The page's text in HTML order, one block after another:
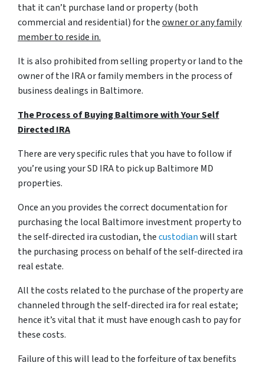
that it can’t purchase land or property(both
commercial and residential)for theowner or any family
member to reside in.
It is also prohibited from selling property or land to the
owner of the IRA or family members in the process of
business dealings in Baltimore.
The Process of Buying Baltimore with Your Self
Directed IRA
There are very specific rules that you have to follow if
you’re using your SD IRA to pick up Baltimore MD
properties.
Once an you provides the correct documentation for
purchasing the local Baltimore investment property to
the self-directed ira custodian, thecustodianwill start
the purchasing process on behalf of the self-directed ira
real estate.
All the costs related to the purchase of the property are
channeled through the self-directed ira for real estate;
hence it’s vital that it must have enough cash to pay for
these costs.
Failure of this will lead to the forfeiture of tax benefits